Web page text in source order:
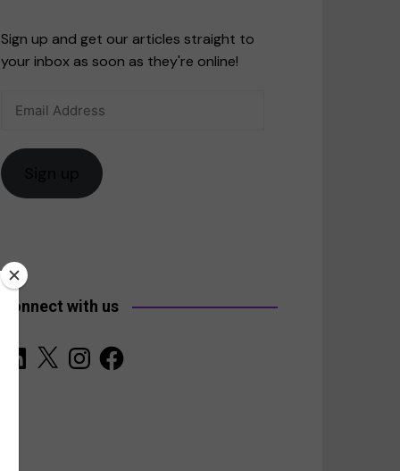
Sign up and get our articles straight to
your inbox as soon as they're online!
Connect with us
LinkedIn
X InstagramFacebook